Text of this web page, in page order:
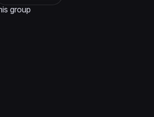
group